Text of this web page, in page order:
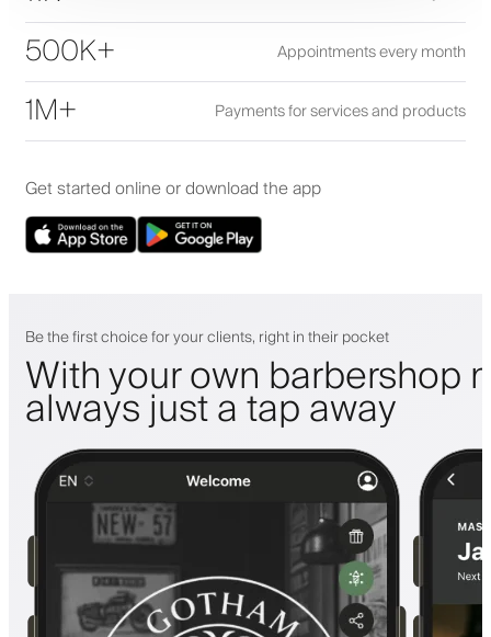
500K+ Appointments every month
1M+ Payments for services and products
Get started online or download the app
Be the first choice for your clients, right in their pocket
With your own barbershop
always just a tap away